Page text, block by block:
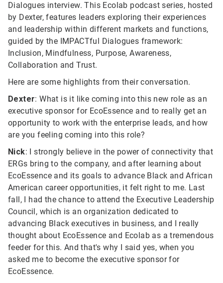
Dialogues interview. This Ecolab podcast series, hosted
by Dexter, features leaders exploring their experiences
and leadership within different markets and functions,
guided by the IMPACTful Dialogues framework:
Inclusion, Mindfulness, Purpose, Awareness,
Collaboration and Trust.
Here are some highlights from their conversation.
Dexter: What is it like coming into this new role as an
executive sponsor for EcoEssence and to really get an
opportunity to work with the enterprise leads, and how
are you feeling coming into this role?
Nick: I strongly believe in the power of connectivity that
ERGs bring to the company, and after learning about
EcoEssence and its goals to advance Black and African
American career opportunities, it felt right to me. Last
fall, I had the chance to attend the Executive Leadership
Council, which is an organization dedicated to
advancing Black executives in business, and I really
thought about EcoEssence and Ecolab as a tremendous
feeder for this. And that's why I said yes, when you
asked me to become the executive sponsor for
EcoEssence.